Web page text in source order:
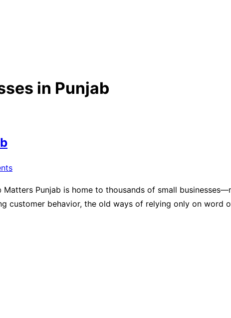
in Punjab
Matters Punjab is home to thousands of small
customer behavior, the old ways of relying only on word